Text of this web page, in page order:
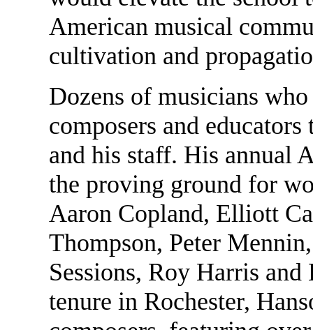
American musical
cultivation and
Dozens of musicians
composers and
and his staff. His annual
the proving ground for
Aaron Copland, Elliott
Thompson, Peter
Sessions, Roy Harris
tenure in Rochester,